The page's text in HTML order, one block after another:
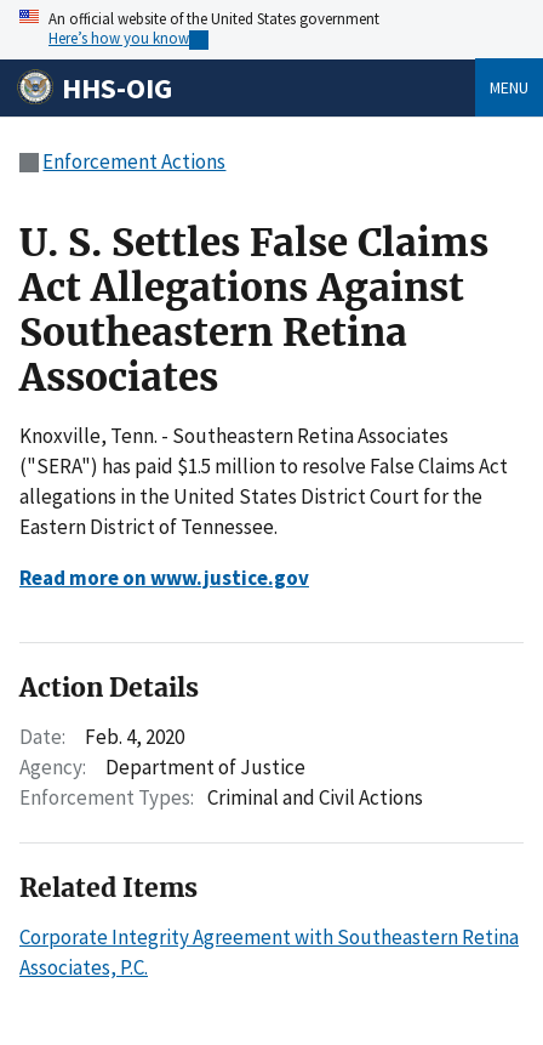
An official website of the United States government
Here’s how you know
HHS-OIG MENU
Enforcement Actions
U. S. Settles False Claims
Act Allegations Against
Southeastern Retina
Associates
Knoxville, Tenn. - Southeastern Retina Associates
("SERA") has paid $1.5 million to resolve False Claims Act
allegations in the United States District Court for the
Eastern District of Tennessee.
Read more on www.justice.gov
Action Details
Date:
Feb. 4, 2020
Agency:
Department of Justice
Enforcement Types: Criminal and Civil Actions
Related Items
Corporate Integrity Agreement with Southeastern Retina
Associates, P.C.